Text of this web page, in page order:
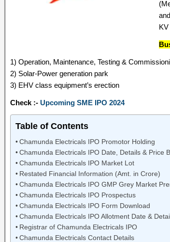
1) Operation, Maintenance, Testing &
2) Solar-Power generation park
3) EHV class equipment’s erection
Check :- Upcoming SME IPO 2024
Table of Contents
Chamunda Electricals IPO Promotor Holding
Chamunda Electricals IPO Date, Details & Price
Chamunda Electricals IPO Market Lot
Restated Financial Information (Amt. in Crore)
Chamunda Electricals IPO GMP Grey Market
Chamunda Electricals IPO Prospectus
Chamunda Electricals IPO Form Download
Chamunda Electricals IPO Allotment Date &
Registrar of Chamunda Electricals IPO
Chamunda Electricals Contact Details